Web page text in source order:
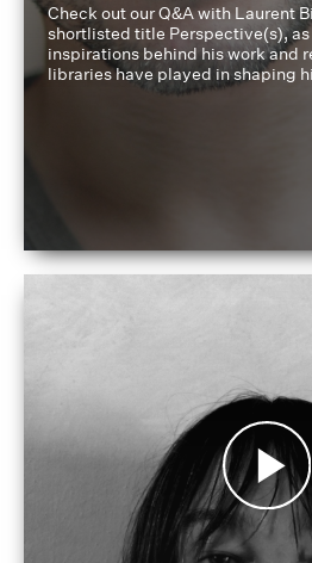
Check out our Q&A with Laurent
shortlisted title Perspective(s), as
inspirations behind his work and
libraries have played in shaping